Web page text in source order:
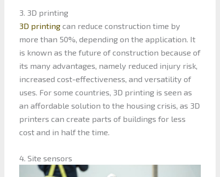
3. 3D printing
3D printingcan reduce construction time by
more than 50%, depending on the application. It
is known as the future of construction because of
its many advantages, namely reduced injury risk,
increased cost-effectiveness, and versatility of
uses. For some countries, 3D printing is seen as
an affordable solution to the housing crisis, as 3D
printers can create parts of buildings for less
cost and in half the time.
4. Site sensors